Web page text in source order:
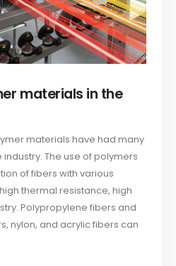
materials in the
materials have had many
The use of polymers
of fibers with various
thermal resistance, high
Polypropylene fibers and
nylon, and acrylic fibers can